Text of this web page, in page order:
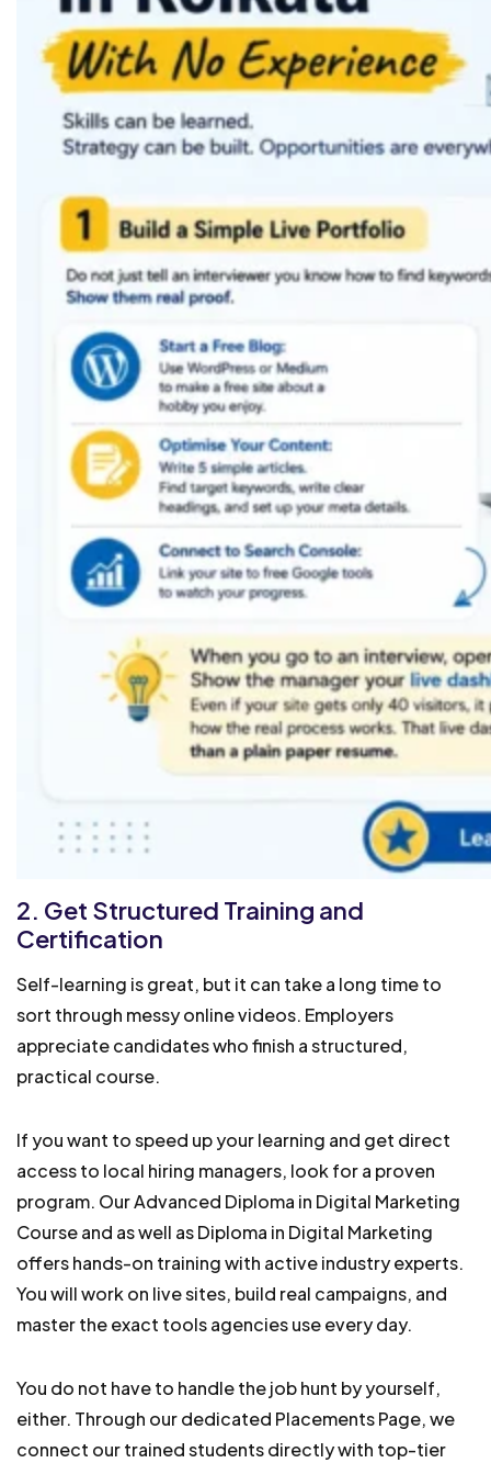
2. Get Structured Training and
Certification
Self-learning is great, but it can take a long time to
sort through messy online videos. Employers
appreciate candidates who finish a structured,
practical course.
If you want to speed up your learning and get direct
access to local hiring managers, look for a proven
program. Our Advanced Diploma in Digital Marketing
Course and as well as Diploma in Digital Marketing
offers hands-on training with active industry experts.
You will work on live sites, build real campaigns, and
master the exact tools agencies use every day.
You do not have to handle the job hunt by yourself,
either. Through our dedicated Placements Page, we
connect our trained students directly with top-tier